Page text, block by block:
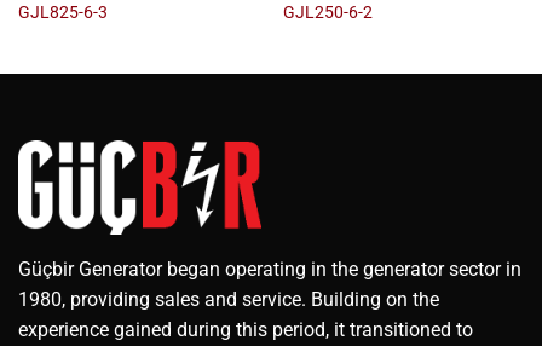
GJL825-6-3 GJL250-6-2
Güçbir Generator began operating in the generator sector in
1980, providing sales and service. Building on the
experience gained during this period, it transitioned to